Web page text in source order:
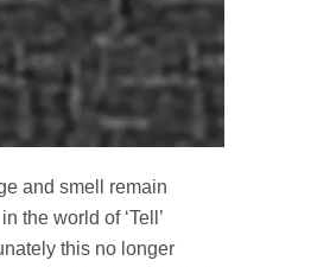
and smell remain
the world of ‘Tell’
this no longer